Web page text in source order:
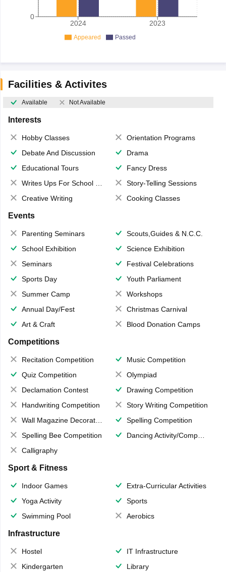
2024 2023
0
Appeared Passed
Facilities & Activites
Available Not Available
Interests
Hobby Classes
Orientation Programs
Debate And Discussion
Drama
Educational Tours
Fancy Dress
Writes Ups For School Magazine
Story-Telling Sessions
Creative Writing
Cooking Classes
Events
Parenting Seminars
Scouts,Guides & N.C.C.
School Exhibition
Science Exhibition
Seminars
Festival Celebrations
Sports Day
Youth Parliament
Summer Camp
Workshops
Annual Day/Fest
Christmas Carnival
Art & Craft
Blood Donation Camps
Competitions
Recitation Competition
Music Competition
Quiz Competition
Olympiad
Declamation Contest
Drawing Competition
Handwriting Competition
Story Writing Competition
Wall Magazine Decoration
Spelling Competition
Spelling Bee Competition
Dancing Activity/Competition
Calligraphy
Sport & Fitness
Indoor Games
Extra-Curricular Activities
Yoga Activity
Sports
Swimming Pool
Aerobics
Infrastructure
Hostel
IT Infrastructure
Kindergarten
Library